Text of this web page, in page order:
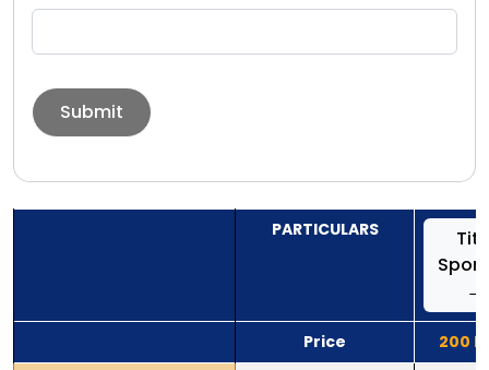
Submit
PARTICULARS
→
Price 200